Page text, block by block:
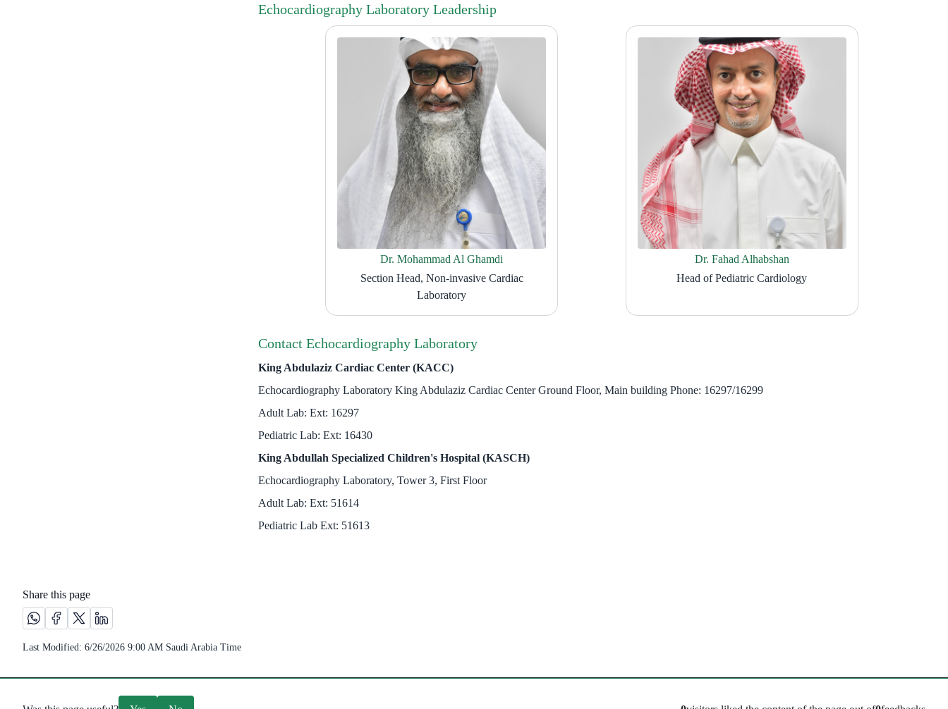
Echocardiography Laboratory Leadership
Dr. Mohammad Al Ghamdi
Section Head, Non-invasive Cardiac
Laboratory
Dr. Fahad Alhabshan
Head of Pediatric Cardiology
Contact Echocardiography Laboratory
King Abdulaziz Cardiac Center (KACC)
Echocardiography Laboratory King Abdulaziz Cardiac Center Ground Floor, Main building Phone: 16297/16299
Adult Lab: Ext: 16297
Pediatric Lab: Ext: 16430
King Abdullah Specialized Children's Hospital (KASCH)
Echocardiography Laboratory, Tower 3, First Floor
Adult Lab: Ext: 51614
Pediatric Lab Ext: 51613​
Share this page
Share this page on Whatsapp /(opens in new window)
Share this page on Facebook platform /(opens in new window)
Share this page on X platform /(opens in new window)
Share this page on Linkedin platform /(opens in new window)
Last Modified: 6/26/2026 9:00 AM Saudi Arabia Time